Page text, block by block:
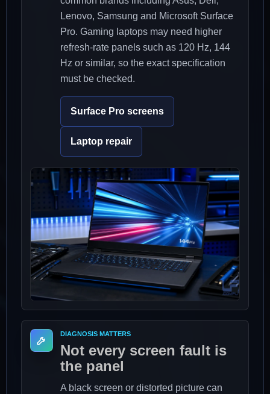
Lenovo, Samsung and Microsoft Surface
Pro. Gaming laptops may need higher
refresh-rate panels such as 120 Hz, 144
Hz or similar, so the exact specification
must be checked.
Surface Pro screens
Laptop repair
DIAGNOSIS MATTERS
Not every screen fault is
the panel
A black screen or distorted picture can